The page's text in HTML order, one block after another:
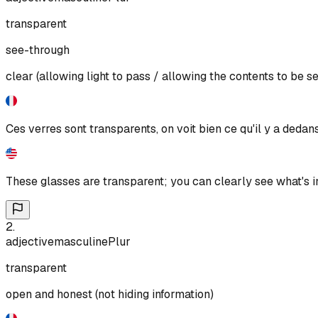
transparent
see-through
clear (allowing light to pass / allowing the contents to be
Ces verres sont transparents, on voit bien ce qu'il y a
These glasses are transparent; you can clearly see what's
2.
adjectivemasculinePlur
transparent
open and honest (not hiding information)